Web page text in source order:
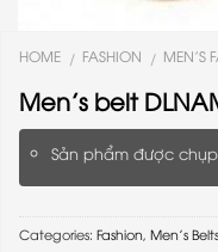
HOME / FASHION / MEN'S
Men’s belt
Sản phẩm được
Categories: Fashion Men's Belts